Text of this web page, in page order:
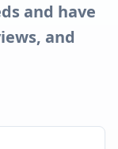
and have
and